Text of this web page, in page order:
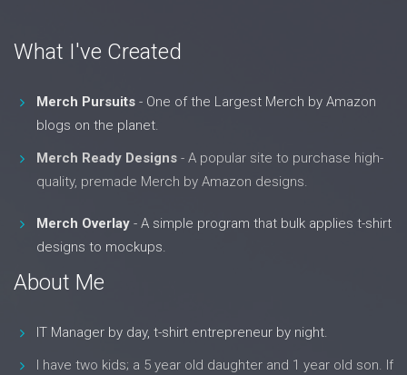
What I've Created
Merch Pursuits - One of the Largest Merch by Amazon
blogs on the planet.
Merch Ready Designs - A popular site to purchase high-
quality, premade Merch by Amazon designs.
Merch Overlay - A simple program that bulk applies t-shirt
designs to mockups.
About Me
IT Manager by day, t-shirt entrepreneur by night.
I have two kids; a 5 year old daughter and 1 year old son. If